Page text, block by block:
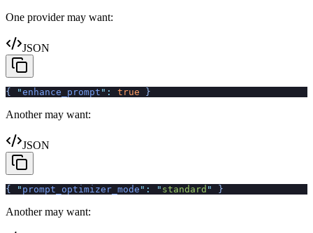
One provider may want:
JSON
{ "enhance_prompt " : true }
Another may want:
JSON
{ " prompt_optimizer_mode " : " standard " }
Another may want: